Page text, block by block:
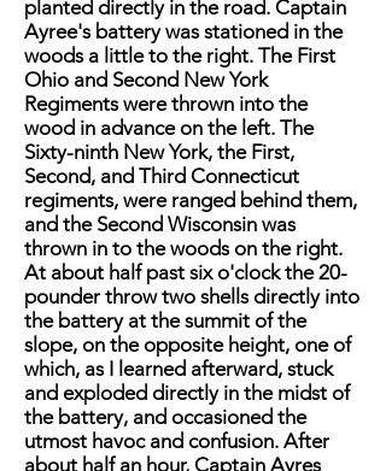
planted directly in the road. Captain
Ayree's battery was stationed in the
woods a little to the right. The First
Ohio and Second New York
Regiments were thrown into the
wood in advance on the left. The
Sixty-ninth New York, the First,
Second, and Third Connecticut
regiments, were ranged behind them,
and the Second Wisconsin was
thrown in to the woods on the right.
At about half past six o'clock the 20-
pounder throw two shells directly into
the battery at the summit of the
slope, on the opposite height, one of
which, as I learned afterward, stuck
and exploded directly in the midst of
the battery, and occasioned the
utmost havoc and confusion. After
about half an hour, Captain Ayres